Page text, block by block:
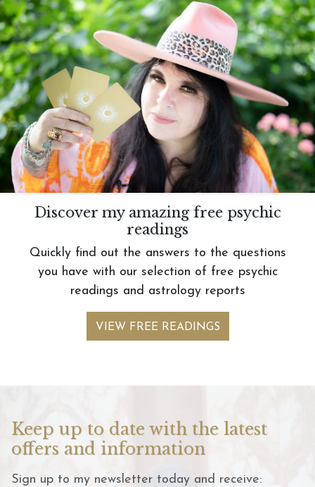
Discover my amazing free psychic
readings
Quickly find out the answers to the questions
you have with our selection of free psychic
readings and astrology reports
VIEW FREE READINGS
Keep up to date with the latest
offers and information
Sign up to my newsletter today and receive: